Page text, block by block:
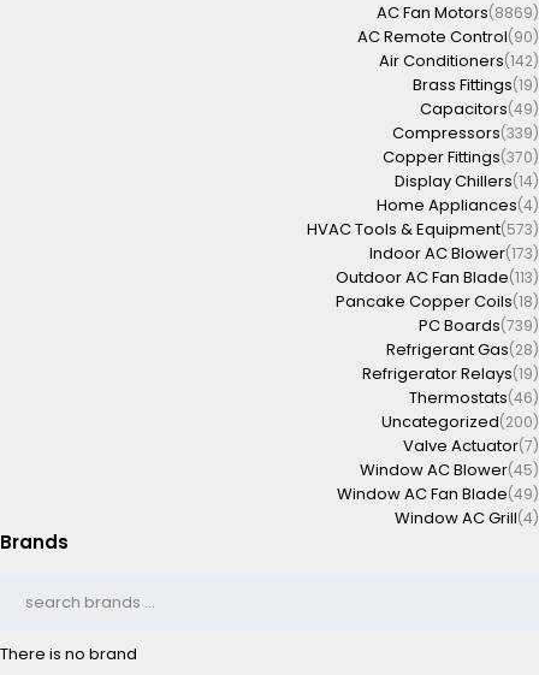
AC Fan Motors(8869)
AC Remote Control(90)
Air Conditioners(142)
Brass Fittings(19)
Capacitors(49)
Compressors(339)
Copper Fittings(370)
Display Chillers(14)
Home Appliances(4)
HVAC Tools & Equipment(573)
Indoor AC Blower(173)
Outdoor AC Fan Blade(113)
Pancake Copper Coils(18)
PC Boards(739)
Refrigerant Gas(28)
Refrigerator Relays(19)
Thermostats(46)
Uncategorized(200)
Valve Actuator(7)
Window AC Blower(45)
Window AC Fan Blade(49)
Window AC Grill(4)
Brands
There is no brand